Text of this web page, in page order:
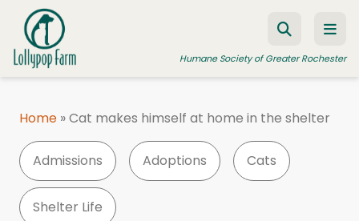
Skip to content
Humane Society of Greater Rochester
FOSTER A PET
RESOURCES
Home »Cat makes himself at home in the shelter
Admissions Adoptions Cats
Shelter Life